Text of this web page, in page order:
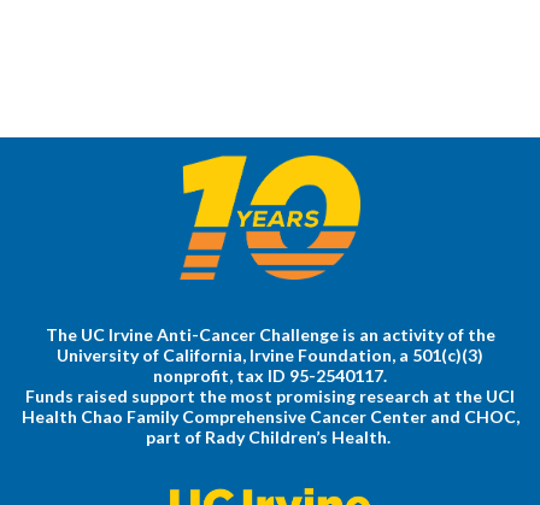
The UC Irvine Anti-Cancer Challenge is an activity of the
University of California, Irvine Foundation, a 501(c)(3)
nonprofit, tax ID 95-2540117.
Funds raised support the most promising research at the UCI
Health Chao Family Comprehensive Cancer Center and CHOC,
part of Rady Children’s Health.